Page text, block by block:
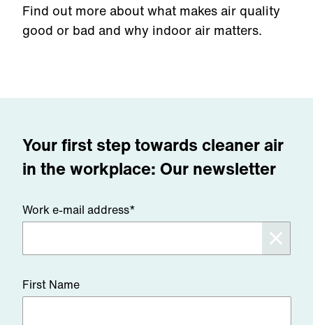
Find out more about what makes air quality
good or bad and why indoor air matters.
Your first step towards cleaner air
in the workplace: Our newsletter
Work e-mail address*
First Name